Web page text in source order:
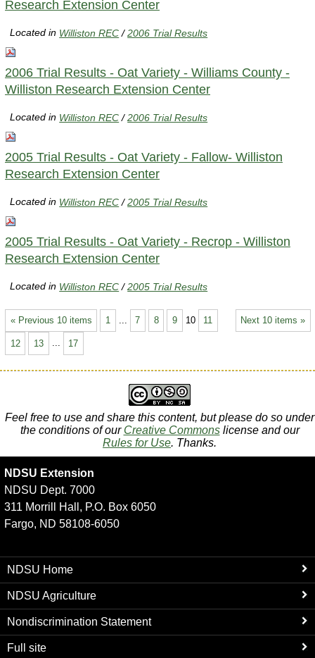
Research Extension Center
Located in Williston REC /2006 Trial Results
2006 Trial Results - Oat Variety - Williams County -
Williston Research Extension Center
Located in Williston REC /2006 Trial Results
2005 Trial Results - Oat Variety - Fallow- Williston
Research Extension Center
Located in Williston REC /2005 Trial Results
2005 Trial Results - Oat Variety - Recrop - Williston
Research Extension Center
Located in Williston REC /2005 Trial Results
« Previous 10 items Next 10 items »
1 7 8 9 10 11
12 13 ... 17
Feel free to use and share this content, but please do so under
the conditions of our Creative Commonslicense and our
Rules for Use. Thanks.
NDSU Extension
NDSU Dept. 7000
311 Morrill Hall, P.O. Box 6050
Fargo, ND 58108-6050
NDSU Home
NDSU Agriculture
Nondiscrimination Statement
Full site